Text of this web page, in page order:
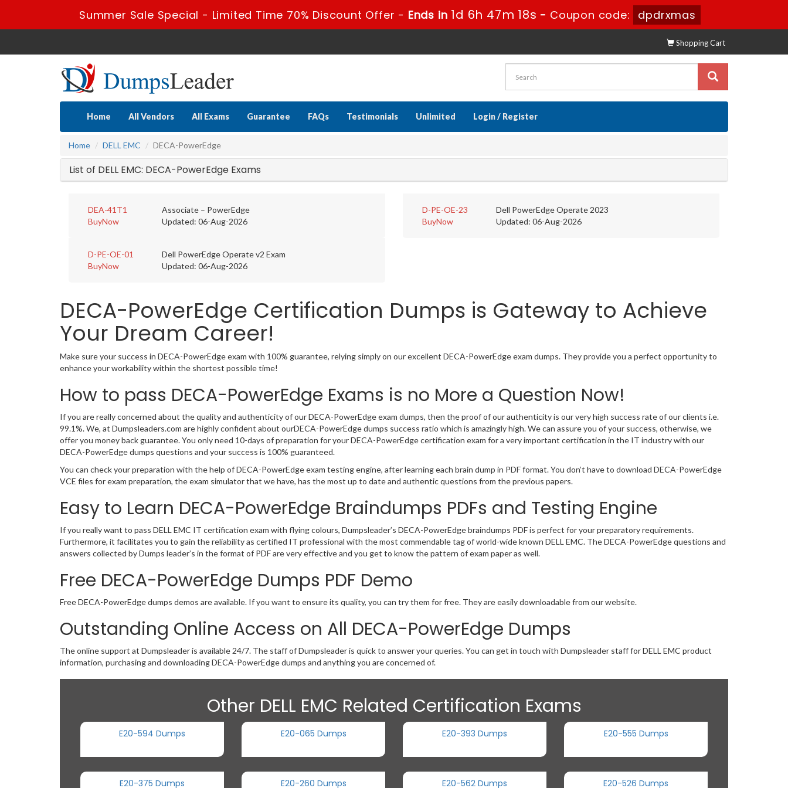
Summer Sale Special - Limited Time 70% Discount Offer - Ends in 1d 6h 47m 17s - Coupon code: dpdrxmas
Shopping Cart
Home All Vendors All Exams Guarantee FAQs Testimonials Unlimited Login / Register
Home DELL EMC DECA-PowerEdge
List of DELL EMC: DECA-PowerEdge Exams
DEA-41T1
BuyNow
Associate – PowerEdge
Updated: 06-Aug-2026
D-PE-OE-23
BuyNow
Dell PowerEdge Operate 2023
Updated: 06-Aug-2026
D-PE-OE-01
BuyNow
Dell PowerEdge Operate v2 Exam
Updated: 06-Aug-2026
DECA-PowerEdge Certification Dumps is Gateway to Achieve
Your Dream Career!
Make sure your success in DECA-PowerEdge exam with 100% guarantee, relying simply on our excellent DECA-PowerEdge exam dumps. They provide you a perfect opportunity to
enhance your workability within the shortest possible time!
How to pass DECA-PowerEdge Exams is no More a Question Now!
If you are really concerned about the quality and authenticity of our DECA-PowerEdge exam dumps, then the proof of our authenticity is our very high success rate of our clients i.e.
99.1%. We, at Dumpsleaders.com are highly confident about ourDECA-PowerEdge dumps success ratio which is amazingly high. We can assure you of your success, otherwise, we
offer you money back guarantee. You only need 10-days of preparation for your DECA-PowerEdge certification exam for a very important certification in the IT industry with our
DECA-PowerEdge dumps questions and your success is 100% guaranteed.
You can check your preparation with the help of DECA-PowerEdge exam testing engine, after learning each brain dump in PDF format. You don’t have to download DECA-PowerEdge
VCE files for exam preparation, the exam simulator that we have, has the most up to date and authentic questions from the previous papers.
Easy to Learn DECA-PowerEdge Braindumps PDFs and Testing Engine
If you really want to pass DELL EMC IT certification exam with flying colours, Dumpsleader’s DECA-PowerEdge braindumps PDF is perfect for your preparatory requirements.
Furthermore, it facilitates you to gain the reliability as certified IT professional with the most commendable tag of world-wide known DELL EMC. The DECA-PowerEdge questions and
answers collected by Dumps leader’s in the format of PDF are very effective and you get to know the pattern of exam paper as well.
Free DECA-PowerEdge Dumps PDF Demo
Free DECA-PowerEdge dumps demos are available. If you want to ensure its quality, you can try them for free. They are easily downloadable from our website.
Outstanding Online Access on All DECA-PowerEdge Dumps
The online support at Dumpsleader is available 24/7. The staff of Dumpsleader is quick to answer your queries. You can get in touch with Dumpsleader staff for DELL EMC product
information, purchasing and downloading DECA-PowerEdge dumps and anything you are concerned of.
Other DELL EMC Related Certification Exams
E20-594 Dumps E20-065 Dumps E20-393 Dumps E20-555 Dumps
E20-375 Dumps E20-260 Dumps E20-562 Dumps E20-526 Dumps